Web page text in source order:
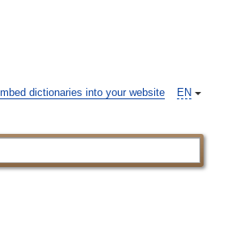
EN
dictionaries into your website